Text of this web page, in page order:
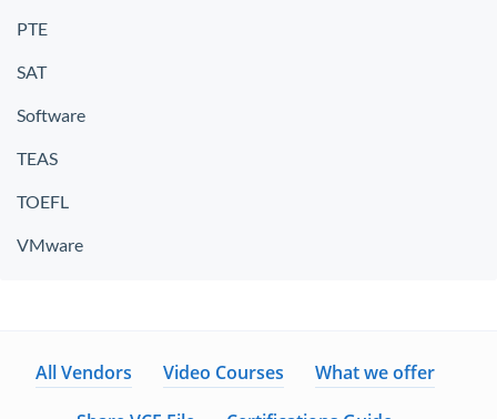
PTE
SAT
Software
TEAS
TOEFL
VMware
All Vendors Video Courses
What we offer